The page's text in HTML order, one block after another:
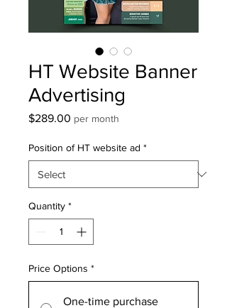
HT Website Banner
Advertising
$289.00 Price
per month
Position of HT website ad *
Quantity *
Price Options *
One-time purchase